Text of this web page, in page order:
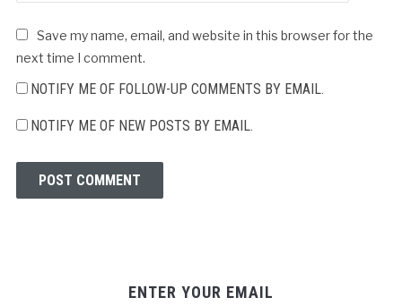
Save my name, email, and website in this browser for the
next time I comment.
NOTIFY ME OF FOLLOW-UP COMMENTS BY EMAIL.
NOTIFY ME OF NEW POSTS BY EMAIL.
ENTER YOUR EMAIL